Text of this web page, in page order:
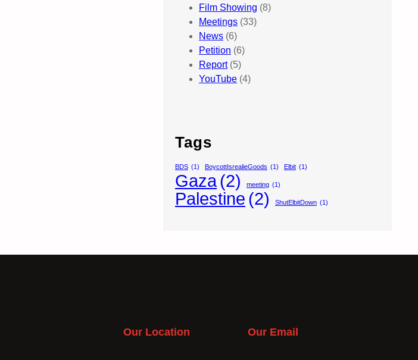
Film Showing (8)
Meetings (33)
News (6)
Petition (6)
Report(5)
YouTube (4)
Tags
BDS (1) BoycottIsrealieGoods (1) Elbit (1)
Gaza(2) meeting (1)
Palestine (2) ShutElbitDown (1)
Our Location Our Email